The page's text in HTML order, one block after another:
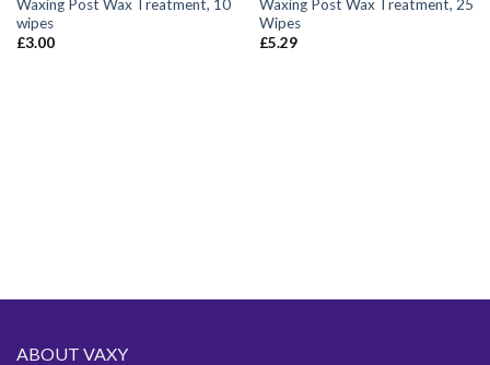
Waxing Post Wax Treatment, 10
wipes
£3.00
Waxing Post Wax Treatment, 25
Wipes
£5.29
ABOUT VAXY